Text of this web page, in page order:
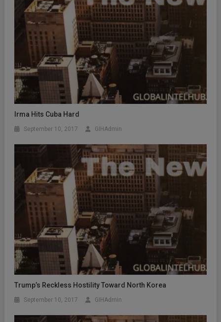
Irma Hits Cuba Hard
September 10, 2017 GIHAdmin
Trump’s Reckless Hostility Toward North Korea
September 10, 2017 GIHAdmin